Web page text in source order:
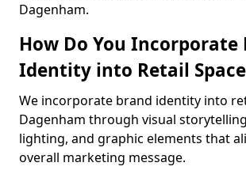
Dagenham.
How Do You Incorporate
Identity into Retail
We incorporate brand identity into
Dagenham through visual
lighting, and graphic elements that
overall marketing message.